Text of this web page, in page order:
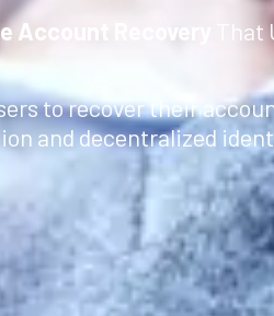
Account Recovery
to recover their
and decentralized